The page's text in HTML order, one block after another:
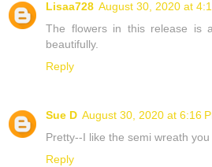
Lisaa728 August 30, 2020 at
The flowers in this release is
beautifully.
Reply
Sue D August 30, 2020 at 6:16
Pretty--I like the semi wreath
Reply